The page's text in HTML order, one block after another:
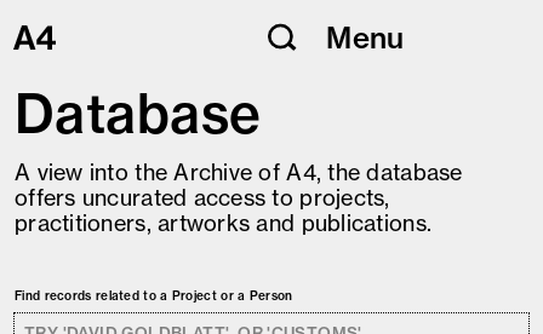
Skip
to
Menu
Database
A view into the Archive of A4, the database
offers uncurated access to projects,
practitioners, artworks and publications.
Find records related to a Project or a Person